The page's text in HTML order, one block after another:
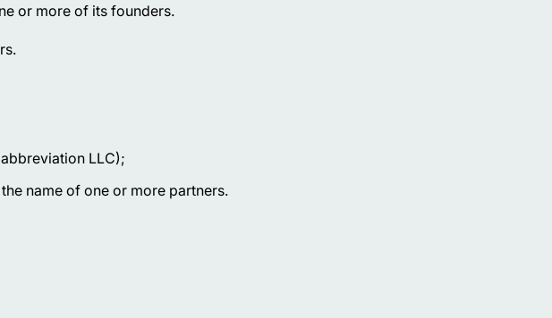
or more of its founders.
LLC);
name of one or more partners.